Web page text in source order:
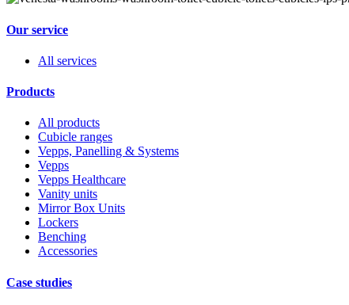
Our service
All services
Products
All products
Cubicle ranges
Vepps, Panelling & Systems
Vepps
Vepps Healthcare
Vanity units
Mirror Box Units
Lockers
Benching
Accessories
Case studies